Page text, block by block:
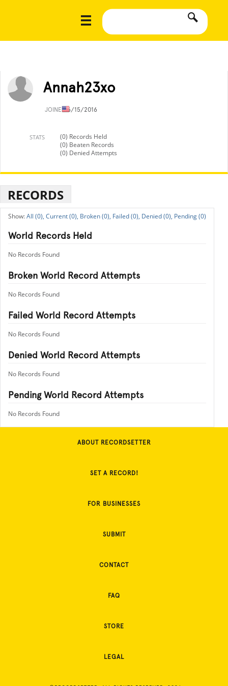
Annah23xo
JOINED6/15/2016
STATS
(0) Records Held
(0) Beaten Records
(0) Denied Attempts
RECORDS
All (0), Current (0), Broken (0), Failed (0), Denied (0), Pending (0)
World Records Held
No Records Found
Broken World Record Attempts
No Records Found
Failed World Record Attempts
No Records Found
Denied World Record Attempts
No Records Found
Pending World Record Attempts
No Records Found
ABOUT RECORDSETTER
SET A RECORD!
FOR BUSINESSES
SUBMIT
CONTACT
FAQ
STORE
LEGAL